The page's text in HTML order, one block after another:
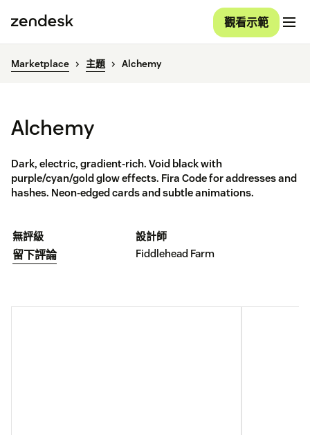
觀看示範
Marketplace 主題 Alchemy
Alchemy
Dark, electric, gradient-rich. Void black with
purple/cyan/gold glow effects. Fira Code for addresses and
hashes. Neon-edged cards and subtle animations.
無評級
留下評論
設計師
Fiddlehead Farm